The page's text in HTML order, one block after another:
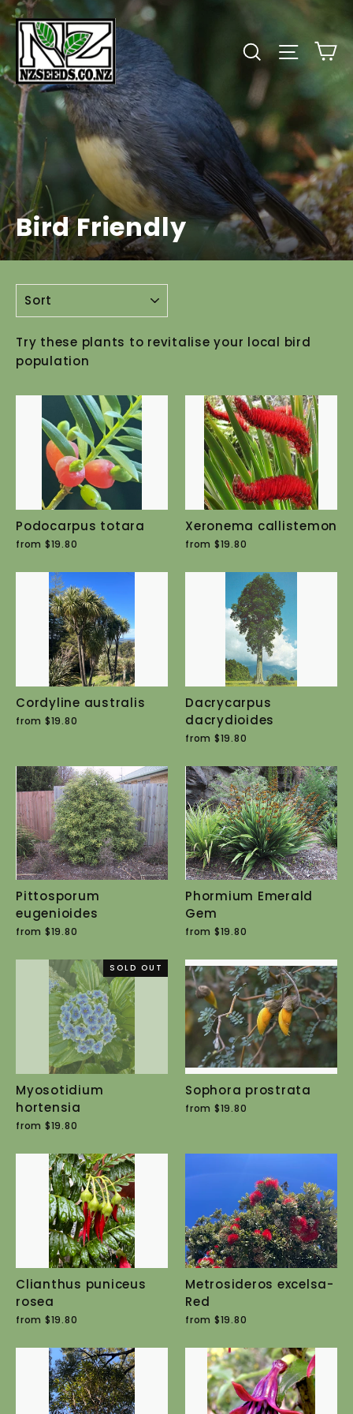
Skip
to
content
Search
Bird Friendly
Try these plants to revitalise your local bird
population
Podocarpus totara
from $19.80
Xeronema callistemon
from $19.80
Cordyline australis
from $19.80
Dacrycarpus
dacrydioides
from $19.80
Pittosporum
eugenioides
from $19.80
Phormium Emerald
Gem
from $19.80
SOLD OUT
Myosotidium
hortensia
from $19.80
Sophora prostrata
from $19.80
Clianthus puniceus
rosea
from $19.80
Metrosideros excelsa-
Red
from $19.80